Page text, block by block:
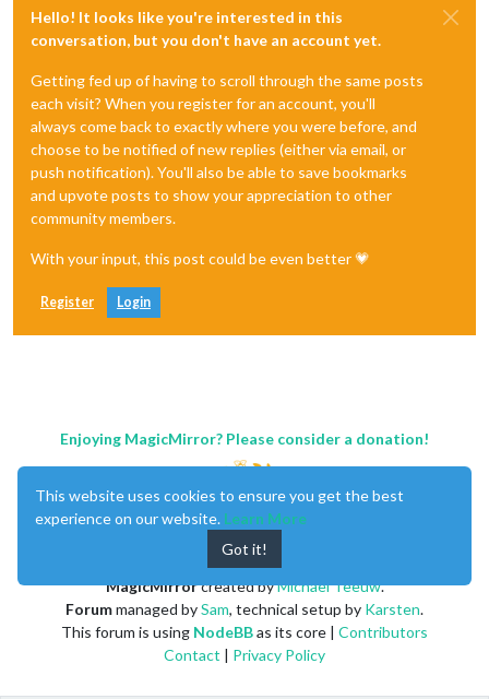
Hello! It looks like you're interested in this
conversation, but you don't have an account yet.
Getting fed up of having to scroll through the same posts
each visit? When you register for an account, you'll
always come back to exactly where you were before, and
choose to be notified of new replies (either via email, or
push notification). You'll also be able to save bookmarks
and upvote posts to show your appreciation to other
community members.
With your input, this post could be even better 💗
Register Login
Enjoying MagicMirror? Please consider a donation!
MagicMirrorcreated byMichael Teeuw.
Forummanaged bySam, technical setup by Karsten.
This forum is using NodeBBas its core | Contributors
Contact | Privacy Policy
This website uses cookies to ensure you get the best
experience on our website. Learn More
Got it!